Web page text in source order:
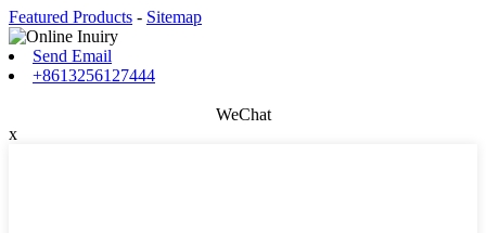
Featured Products - Sitemap
Send Email
+8613256127444
WeChat
x